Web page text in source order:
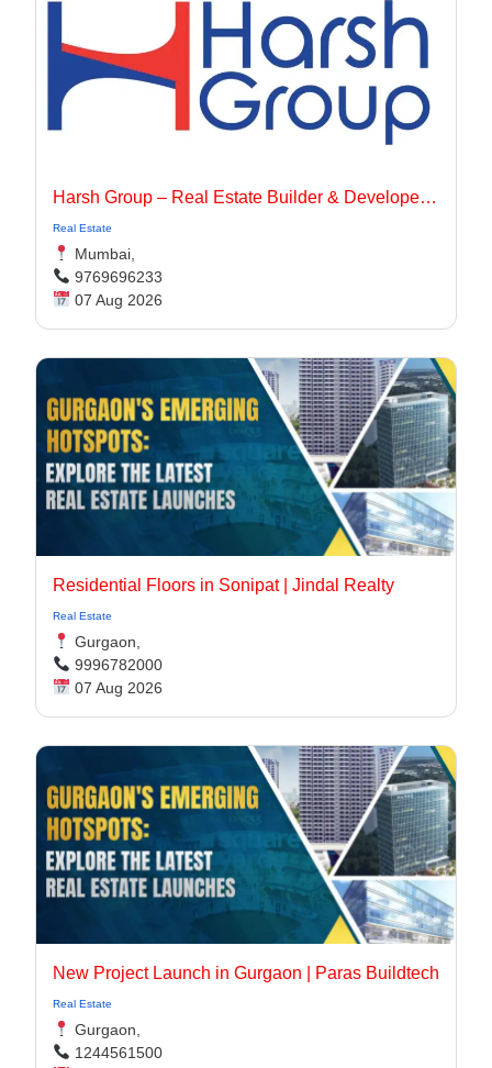
Harsh Group – Real Estate Builder & Developer In Dadar, Mumbai
Real Estate
Mumbai,
9769696233
07 Aug 2026
Residential Floors in Sonipat | Jindal Realty
Real Estate
Gurgaon,
9996782000
07 Aug 2026
New Project Launch in Gurgaon | Paras Buildtech
Real Estate
Gurgaon,
1244561500